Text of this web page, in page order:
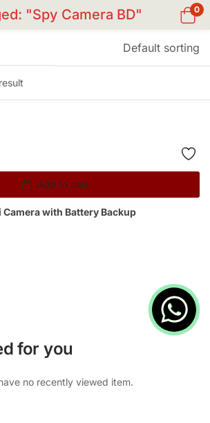
"Spy Camera BD" 0
Default sorting
Add to cart
Camera with Battery Backup
for you
no recently viewed item.